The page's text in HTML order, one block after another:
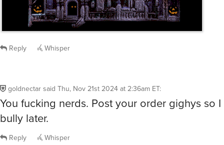
Reply Whisper
goldnectar said Thu, Nov 21st 2024 at 2:36am ET:
You fucking nerds. Post your order gighys so
bully later.
Reply Whisper